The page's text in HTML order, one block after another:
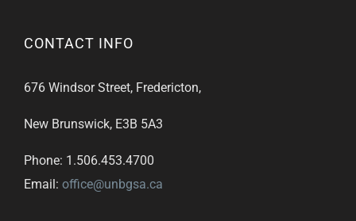
CONTACT INFO
676 Windsor Street, Fredericton,
New Brunswick, E3B 5A3
Phone: 1.506.453.4700
Email: office@unbgsa.ca